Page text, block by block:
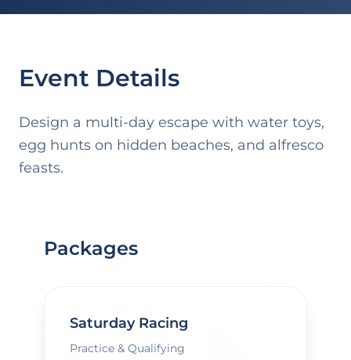
Event Details
Design a multi-day escape with water toys,
egg hunts on hidden beaches, and alfresco
feasts.
Packages
Saturday Racing
Practice & Qualifying